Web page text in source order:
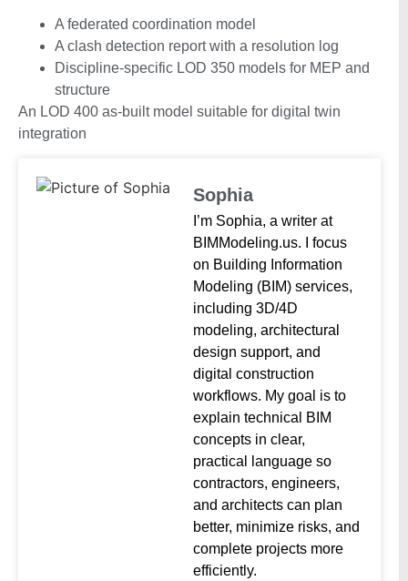
A federated coordination model
A clash detection report with a resolution log
Discipline-specific LOD 350 models for MEP and
structure
An LOD 400 as-built model suitable for digital twin
integration
Sophia
I’m Sophia, a writer at
BIMModeling.us. I focus
on Building Information
Modeling (BIM) services,
including 3D/4D
modeling, architectural
design support, and
digital construction
workflows. My goal is to
explain technical BIM
concepts in clear,
practical language so
contractors, engineers,
and architects can plan
better, minimize risks, and
complete projects more
efficiently.